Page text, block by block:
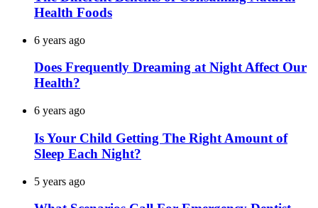
Health Foods
6 years ago
Does Frequently Dreaming at Night Affect Our
Health?
6 years ago
Is Your Child Getting The Right Amount of
Sleep Each Night?
5 years ago